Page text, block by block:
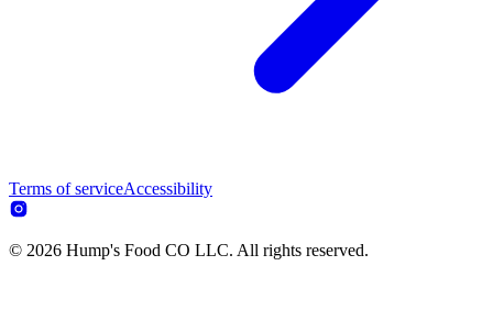
Terms of serviceAccessibility
© 2026 Hump's Food CO LLC. All rights reserved.